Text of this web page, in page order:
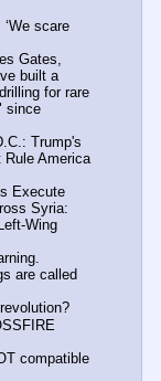
scare
Gates,
built a
for rare
since
Trump's
America
Execute
Syria:
Wing
are called
compatible